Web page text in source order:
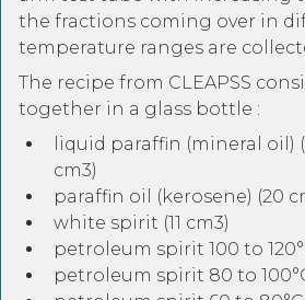
the fractions coming over in
temperature ranges are
The recipe from CLEAPSS
together in a glass bottle :
liquid paraffin (mineral oil)
cm3)
paraffin oil (kerosene) (20
white spirit (11 cm3)
petroleum spirit 100 to
petroleum spirit 80 to